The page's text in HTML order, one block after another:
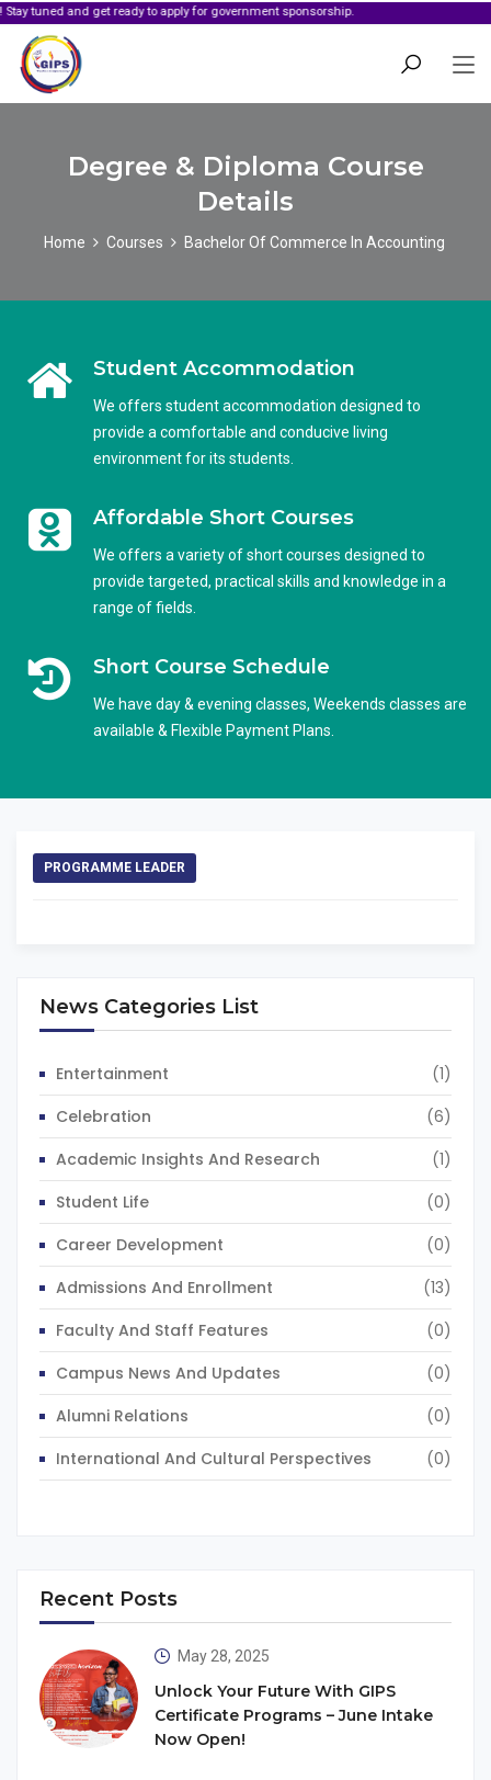
get ready to apply for government sponsorship.
Degree & Diploma Course
Details
Home Courses Bachelor Of Commerce In Accounting
Student Accommodation
We offers student accommodation designed to
provide a comfortable and conducive living
environment for its students.
Affordable Short Courses
We offers a variety of short courses designed to
provide targeted, practical skills and knowledge in a
range of fields.
Short Course Schedule
We have day & evening classes, Weekends classes are
available & Flexible Payment Plans.
PROGRAMME LEADER
News Categories List
Entertainment
(1)
Celebration
(6)
Academic Insights And Research
(1)
Student Life
(0)
Career Development
(0)
Admissions And Enrollment
(13)
Faculty And Staff Features
(0)
Campus News And Updates
(0)
Alumni Relations
(0)
International And Cultural Perspectives
(0)
Recent Posts
May 28, 2025
Unlock Your Future With GIPS
Certificate Programs – June Intake
Now Open!